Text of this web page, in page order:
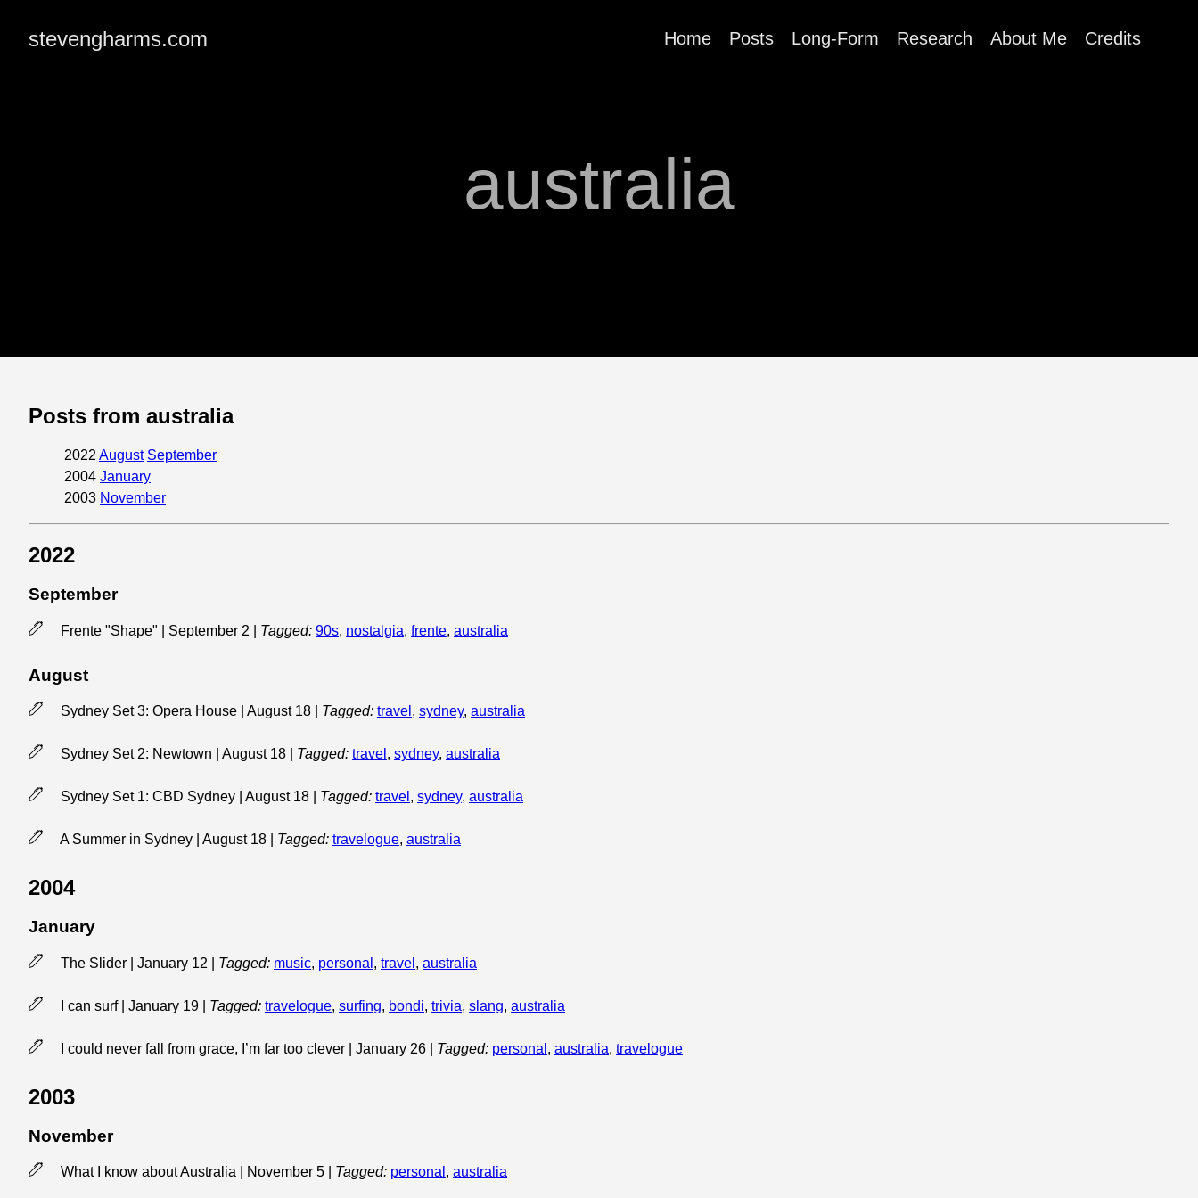
stevengharms.com Home Posts Long-Form Research About Me Credits
australia
Posts from australia
2022 August September
2004 January
2003 November
2022
September
Frente "Shape" | September 2 Tagged: 90s, nostalgia, frente, australia
August
Sydney Set 3: Opera House | August 18 Tagged: travel , sydney, australia
Sydney Set 2: Newtown | August 18 Tagged: travel , sydney, australia
Sydney Set 1: CBD Sydney | August 18 Tagged: travel , sydney, australia
A Summer in Sydney | August 18 Tagged: travelogue, australia
2004
January
The Slider | January 12 Tagged: music, personal , travel , australia
I can surf | January 19 Tagged: travelogue, surfing, bondi, trivia, slang, australia
I could never fall from grace, I’m far too clever | January 26 Tagged: personal , australia, travelogue
2003
November
What I know about Australia | November 5 Tagged: personal , australia